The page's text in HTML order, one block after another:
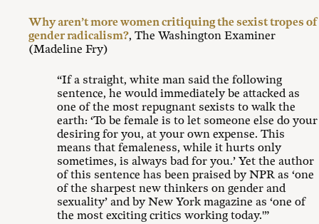
Why aren’t more women critiquing the sexist tropes of
gender radicalism?, The Washington Examiner
(Madeline Fry)
“If a straight, white man said the following
sentence, he would immediately be attacked as
one of the most repugnant sexists to walk the
earth: ‘To be female is to let someone else do your
desiring for you, at your own expense. This
means that femaleness, while it hurts only
sometimes, is always bad for you.’ Yet the author
of this sentence has been praised by NPR as ‘one
of the sharpest new thinkers on gender and
sexuality’ and by New York magazine as ‘one of
the most exciting critics working today.'”